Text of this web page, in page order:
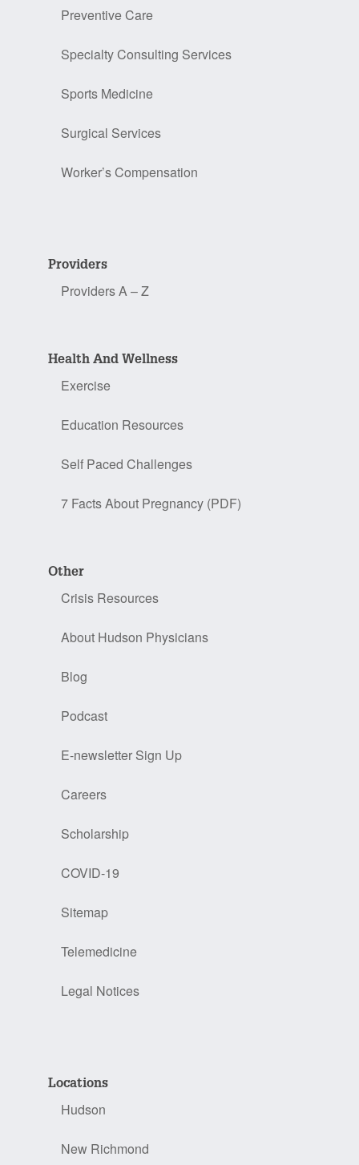
Preventive Care
Specialty Consulting Services
Sports Medicine
Surgical Services
Worker’s Compensation
Providers
Providers A – Z
Health And Wellness
Exercise
Education Resources
Self Paced Challenges
7 Facts About Pregnancy (PDF)
Other
Crisis Resources
About Hudson Physicians
Blog
Podcast
E-newsletter Sign Up
Careers
Scholarship
COVID-19
Sitemap
Telemedicine
Legal Notices
Locations
Hudson
New Richmond